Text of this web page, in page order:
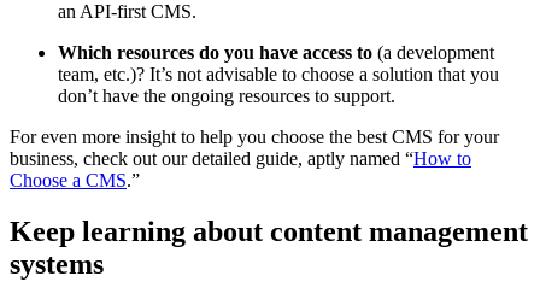
an API-first CMS.
Which resources do you have access to (a development
team, etc.)? It’s not advisable to choose a solution that you
don’t have the ongoing resources to support.
For even more insight to help you choose the best CMS for your
business, check out our detailed guide, aptly named “How to
Choose a CMS.”
Keep learning about content management
systems